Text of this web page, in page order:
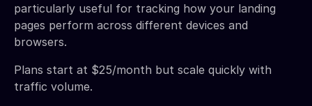
particularly useful for tracking how your landing
pages perform across different devices and
browsers.
Plans start at $25/month but scale quickly with
traffic volume.